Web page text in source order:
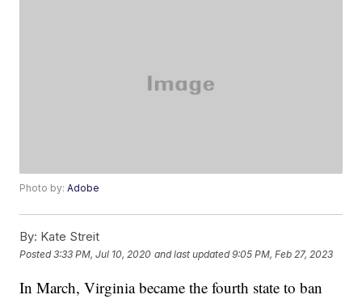
Photo by:Adobe
By: Kate Streit
Posted3:33 PM, Jul 10, 2020 and last updated 9:05 PM, Feb 27, 2023
In March, Virginia became the fourth state to ban